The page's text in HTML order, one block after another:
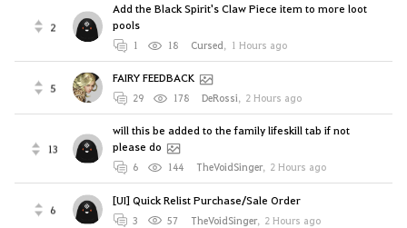
2
Add the Black Spirit's Claw Piece item to more loot
pools
1 18 Cursed, 1 Hours ago
5
FAIRY FEEDBACK
29 178 DeRossi, 2 Hours ago
13
will this be added to the family lifeskill tab if not
please do
6 144 TheVoidSinger, 2 Hours ago
6
[UI] Quick Relist Purchase/Sale Order
3 57 TheVoidSinger, 2 Hours ago